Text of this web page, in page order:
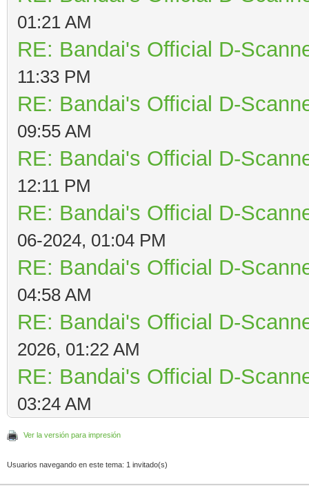
01:21 AM
RE: Bandai's Official D-
11:33 PM
RE: Bandai's Official D-
09:55 AM
RE: Bandai's Official D-
12:11 PM
RE: Bandai's Official D-
06-2024, 01:04 PM
RE: Bandai's Official D-
04:58 AM
RE: Bandai's Official D-
2026, 01:22 AM
RE: Bandai's Official D-
03:24 AM
Ver la versión para impresión
Usuarios navegando en este tema: 1 invitado(s)